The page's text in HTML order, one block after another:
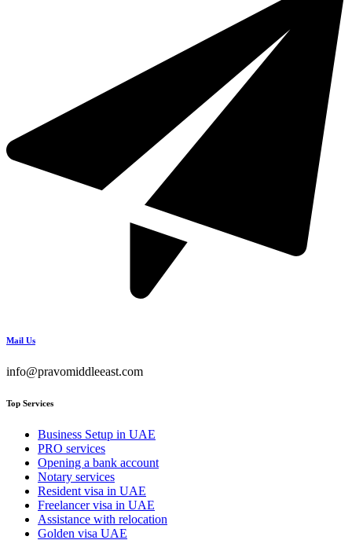
Mail Us
info@pravomiddleeast.com
Top Services
Business Setup in UAE
PRO services
Opening a bank account
Notary services
Resident visa in UAE
Freelancer visa in UAE
Assistance with relocation
Golden visa UAE